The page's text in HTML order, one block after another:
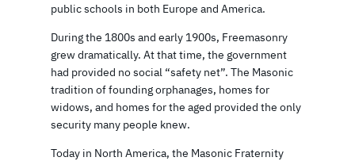
public schools in both Europe and America.
During the 1800s and early 1900s, Freemasonry
grew dramatically. At that time, the government
had provided no social “safety net”. The Masonic
tradition of founding orphanages, homes for
widows, and homes for the aged provided the only
security many people knew.
Today in North America, the Masonic Fraternity